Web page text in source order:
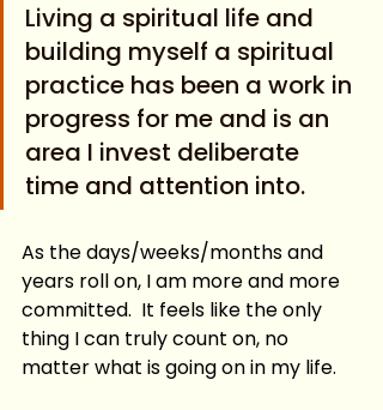
Living a spiritual life and
building myself a spiritual
practice has been a work in
progress for me and is an
area I invest deliberate
time and attention into.
As the days/weeks/months and
years roll on, I am more and more
committed.  It feels like the only
thing I can truly count on, no
matter what is going on in my life.